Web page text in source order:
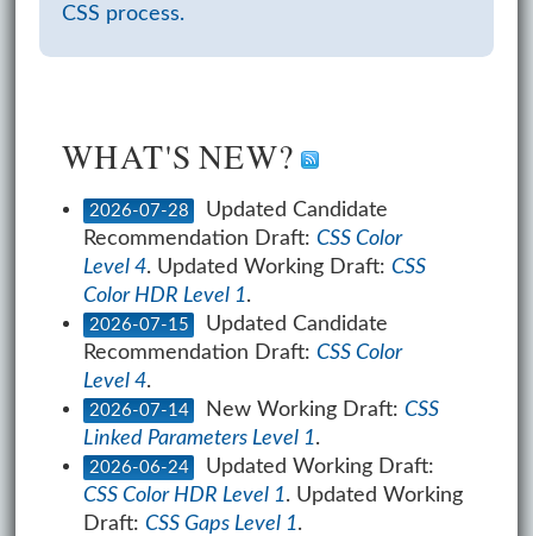
CSS process.
WHAT'S NEW?
2026-07-28
Updated Candidate
Recommendation Draft:CSS Color
Level 4. Updated Working Draft:CSS
Color HDR Level 1.
2026-07-15
Updated Candidate
Recommendation Draft:CSS Color
Level 4.
2026-07-14 New Working Draft:CSS
Linked Parameters Level 1.
2026-06-24
Updated Working Draft:
CSS Color HDR Level 1. Updated Working
Draft:CSS Gaps Level 1.